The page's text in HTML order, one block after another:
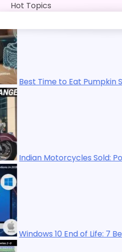
Skip
content
Hot Topics
to Eat Pumpkin Seeds for
Sold: Polaris Ends
End of Life: 7 Best Upgrade